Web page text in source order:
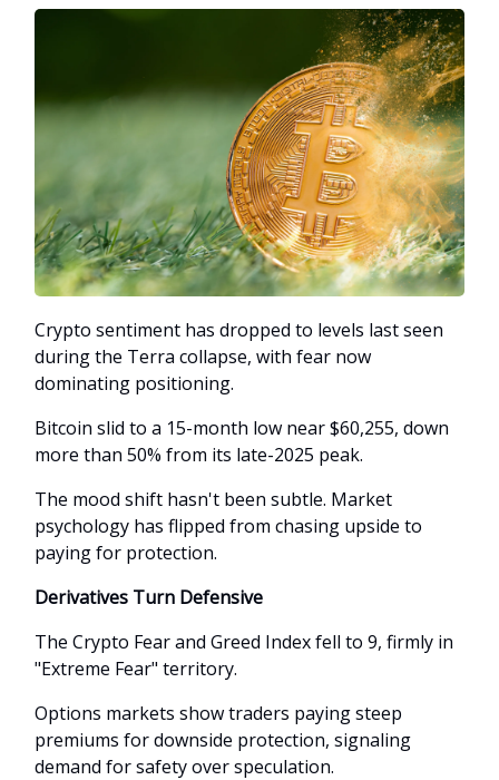
Crypto sentiment has dropped to levels last seen
during the Terra collapse, with fear now
dominating positioning.
Bitcoin slid to a 15-month low near $60,255, down
more than 50% from its late-2025 peak.
The mood shift hasn't been subtle. Market
psychology has flipped from chasing upside to
paying for protection.
Derivatives Turn Defensive
The Crypto Fear and Greed Index fell to 9, firmly in
"Extreme Fear" territory.
Options markets show traders paying steep
premiums for downside protection, signaling
demand for safety over speculation.